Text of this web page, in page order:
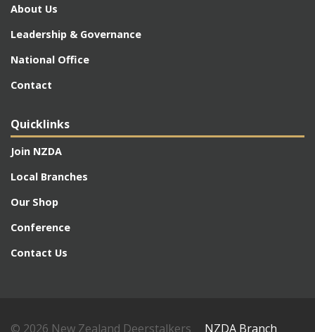
About Us
Leadership & Governance
National Office
Contact
Quicklinks
Join NZDA
Local Branches
Our Shop
Conference
Contact Us
© 2026 New Zealand Deerstalkers NZDA Branch